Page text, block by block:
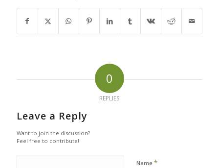
0
REPLIES
Leave a Reply
Want to join the discussion?
Feel free to contribute!
Name *